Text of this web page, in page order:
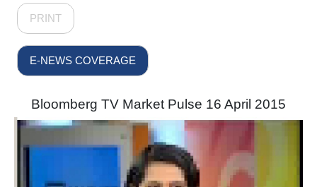
PRINT
E-NEWS COVERAGE
Bloomberg TV Market Pulse 16 April 2015